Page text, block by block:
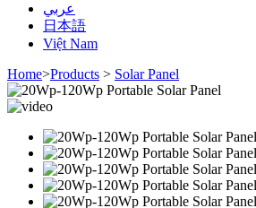
عربي
日本語
Việt Nam
Home>Products > Solar Panel